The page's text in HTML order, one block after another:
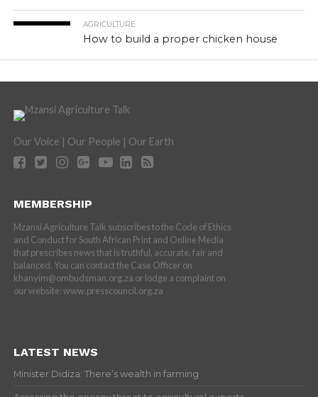
AGRICULTURE
How to build a proper chicken house
Our Voice | Our People | Our Earth
MEMBERSHIP
Mzansi Agriculture Talk subscribes to the Code of Ethics
and Conduct for South African Print and Online Media
that prescribes news that is truthful, accurate, fair and
balanced. You can contact the Case Officer on
khanyim@ombudsman.org.za or lodge a complaint on
our website: www.presscouncil.org.za
LATEST NEWS
Minister Didiza: There’s wealth in farming